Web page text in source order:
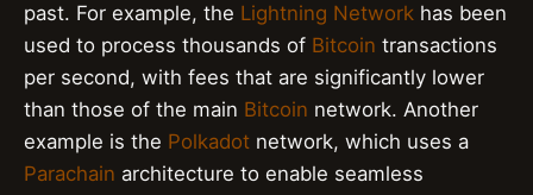
past. For example, the Lightning Network has been
used to process thousands of Bitcoin transactions
per second, with fees that are significantly lower
than those of the main Bitcoin network. Another
example is the Polkadot network, which uses a
Parachain architecture to enable seamless